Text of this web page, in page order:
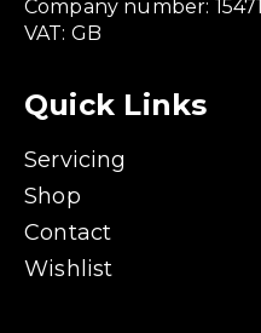
Company number:
VAT: GB
Quick Links
Servicing
Shop
Contact
Wishlist